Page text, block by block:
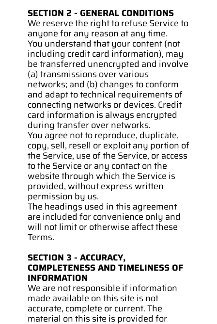
SECTION 2 - GENERAL CONDITIONS
We reserve the right to refuse Service to
anyone for any reason at any time.
You understand that your content (not
including credit card information), may
be transferred unencrypted and involve
(a) transmissions over various
networks; and (b) changes to conform
and adapt to technical requirements of
connecting networks or devices. Credit
card information is always encrypted
during transfer over networks.
You agree not to reproduce, duplicate,
copy, sell, resell or exploit any portion of
the Service, use of the Service, or access
to the Service or any contact on the
website through which the Service is
provided, without express written
permission by us.
The headings used in this agreement
are included for convenience only and
will not limit or otherwise affect these
Terms.
SECTION 3 - ACCURACY,
COMPLETENESS AND TIMELINESS OF
INFORMATION
We are not responsible if information
made available on this site is not
accurate, complete or current. The
material on this site is provided for